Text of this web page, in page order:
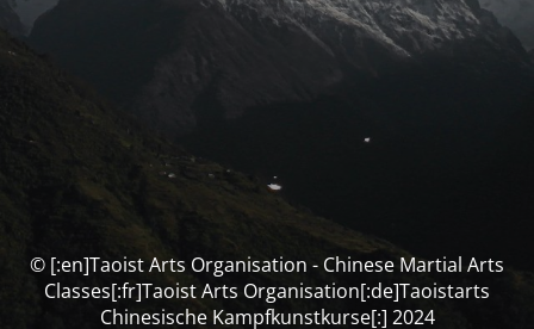
© [:en]Taoist Arts Organisation - Chinese Martial Arts
Classes[:fr]Taoist Arts Organisation[:de]Taoistarts
Chinesische Kampfkunstkurse[:] 2024